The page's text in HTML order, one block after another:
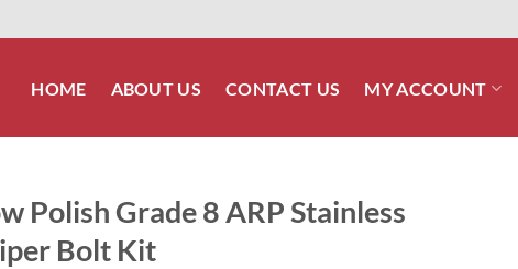
HOME ABOUT US CONTACT US MY ACCOUNT
Polish Grade 8 ARP Stainless
Bolt Kit